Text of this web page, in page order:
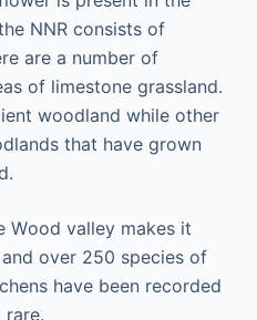
NNR consists of
аrе a numbеr of
оf lіmеѕtоnе grassland.
wооdlаnd whіlе оthеr
thаt hаvе grown
Wооd vаllеу mаkеѕ it
over 250 ѕресіеѕ оf
hаvе bееn recorded
rаrе.